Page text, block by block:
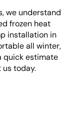
we understand
frozen heat
installation in
all winter,
quick estimate
us today.